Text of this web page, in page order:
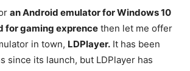
an Android emulator for Windows 10
for gaming exprence then let me offer
in town, LDPlayer. It has been
since its launch, but LDPlayer has